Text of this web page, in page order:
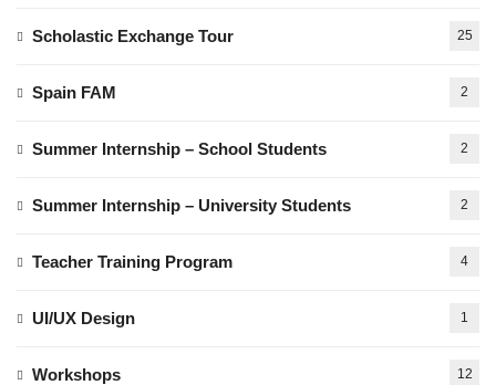
Scholastic Exchange Tour 25
Spain FAM 2
Summer Internship – School Students 2
Summer Internship – University Students 2
Teacher Training Program 4
UI/UX Design 1
Workshops 12